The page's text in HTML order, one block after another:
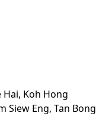
Hai, Koh Hong
Siew Eng, Tan Bong